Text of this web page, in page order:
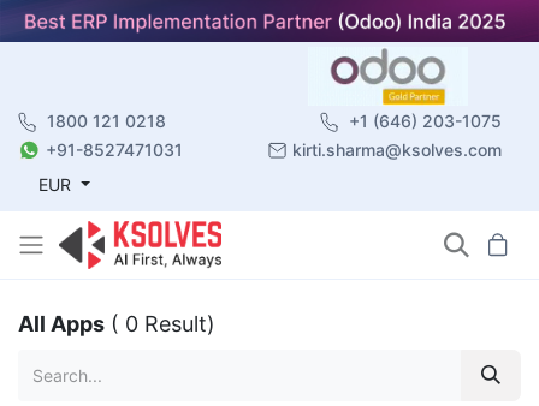
1800 121 0218
+1 (646) 203-1075
+91-8527471031
kirti.sharma@ksolves.com
EUR
All Apps ( 0 Result)